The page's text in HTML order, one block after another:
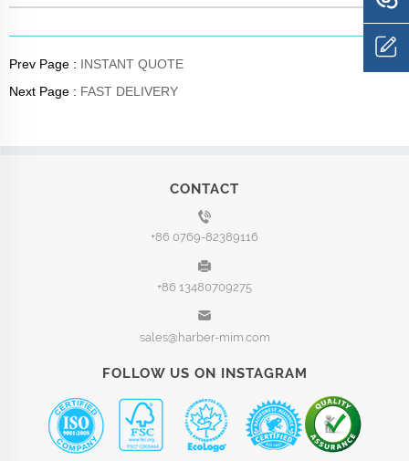
Prev Page : INSTANT QUOTE
Next Page : FAST DELIVERY
CONTACT
+86 0769-82389116
+86 13480709275
sales@harber-mim.com
FOLLOW US ON INSTAGRAM